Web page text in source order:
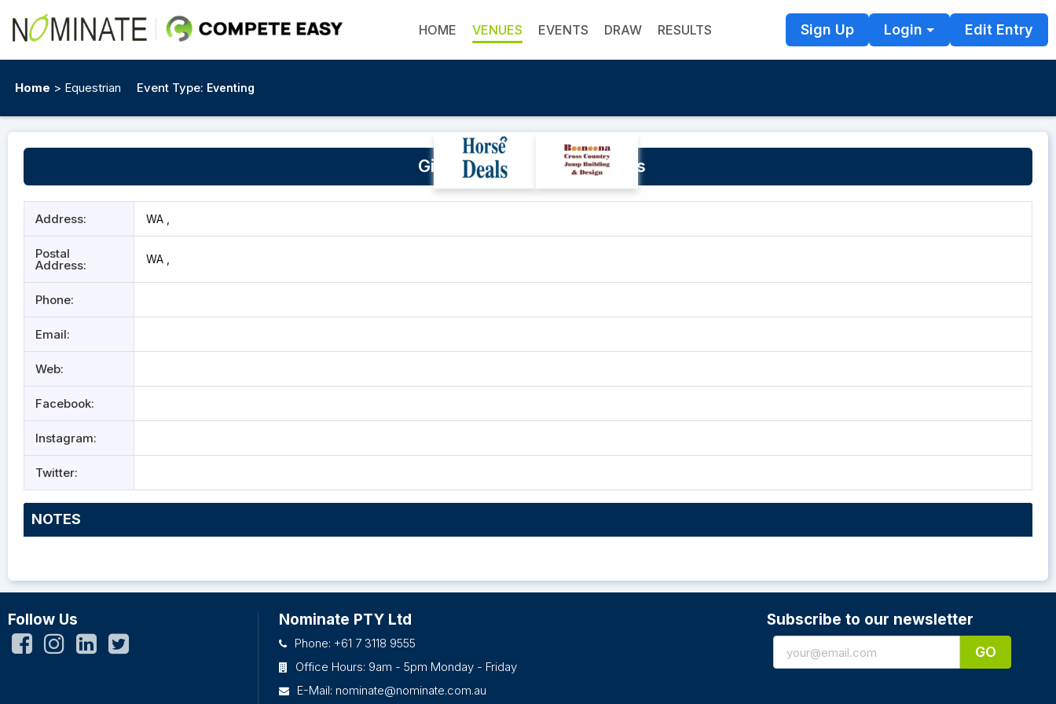
HOME VENUES EVENTS DRAW RESULTS Sign Up Login Edit Entry
Home > Equestrian Event Type: Eventing
Gidgegannup Showgrounds
Address: WA ,
Postal
Address: WA ,
Phone:
Email:
Web:
Facebook:
Instagram:
Twitter:
NOTES
Follow Us Nominate PTY Ltd
Phone: +61 7 3118 9555
Office Hours: 9am - 5pm Monday - Friday
E-Mail: nominate@nominate.com.au
Subscribe to our newsletter
GO